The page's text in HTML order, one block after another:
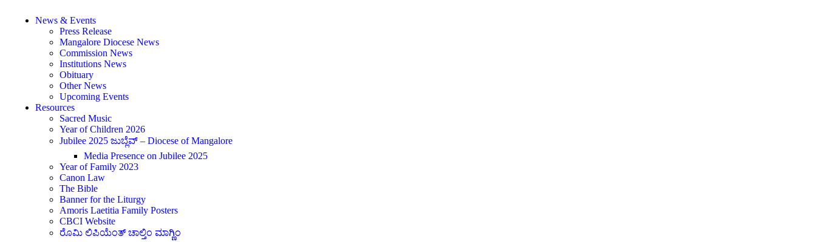
News & Events
Press Release
Mangalore Diocese News
Commission News
Institutions News
Obituary
Other News
Upcoming Events
Resources
Sacred Music
Year of Children 2026
Jubilee 2025 ಜುಬ್ಲೆವ್ – Diocese of Mangalore
Media Presence on Jubilee 2025
Year of Family 2023
Canon Law
The Bible
Banner for the Liturgy
Amoris Laetitia Family Posters
CBCI Website
ರೊಮಿ ಲಿಪಿಯೆಂತ್ ಚಾಲ್ತಿಂ ಮಾಗ್ಣಿಂ